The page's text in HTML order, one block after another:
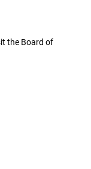
the Board of